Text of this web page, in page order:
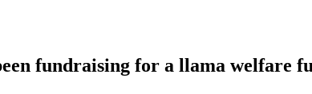
fundraising for a llama welfare